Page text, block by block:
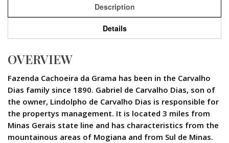
Description
Details
OVERVIEW
Fazenda Cachoeira da Grama has been in the Carvalho
Dias family since 1890. Gabriel de Carvalho Dias, son of
the owner, Lindolpho de Carvalho Dias is responsible for
the propertys management. It is located 3 miles from
Minas Gerais state line and has characteristics from the
mountainous areas of Mogiana and from Sul de Minas.